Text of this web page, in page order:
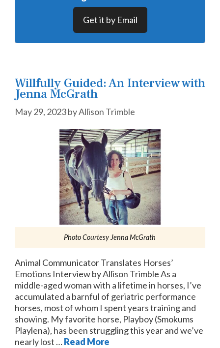
Get it by Email
Willfully Guided: An Interview with
Jenna McGrath
May 29, 2023byAllison Trimble
Photo Courtesy Jenna McGrath
Animal Communicator Translates Horses’
Emotions Interview by Allison Trimble As a
middle-aged woman with a lifetime in horses, I’ve
accumulated a barnful of geriatric performance
horses, most of whom I spent years training and
showing. My favorite horse, Playboy (Smokums
Playlena), has been struggling this year and we’ve
nearly lost …Read More